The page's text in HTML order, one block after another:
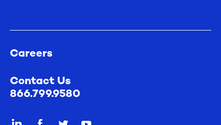
Careers
Contact Us
866.799.9580